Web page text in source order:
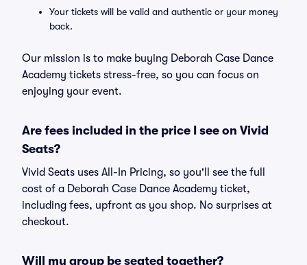
Your tickets will be valid and authentic or your money
back.
Our mission is to make buying Deborah Case Dance
Academy tickets stress-free, so you can focus on
enjoying your event.
Are fees included in the price I see on Vivid
Seats?
Vivid Seats uses All-In Pricing, so you'll see the full
cost of a Deborah Case Dance Academy ticket,
including fees, upfront as you shop. No surprises at
checkout.
Will my group be seated together?